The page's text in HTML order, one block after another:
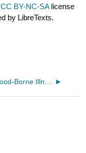
CC BY-NC-SA license
by LibreTexts.
11.3: Food-Borne Illness